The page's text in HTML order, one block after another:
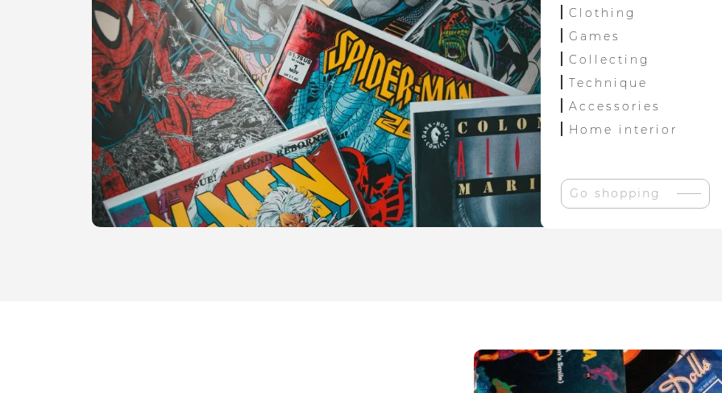
Clothing
Games
Collecting
Technique
Accessories
Home interior
Go shopping